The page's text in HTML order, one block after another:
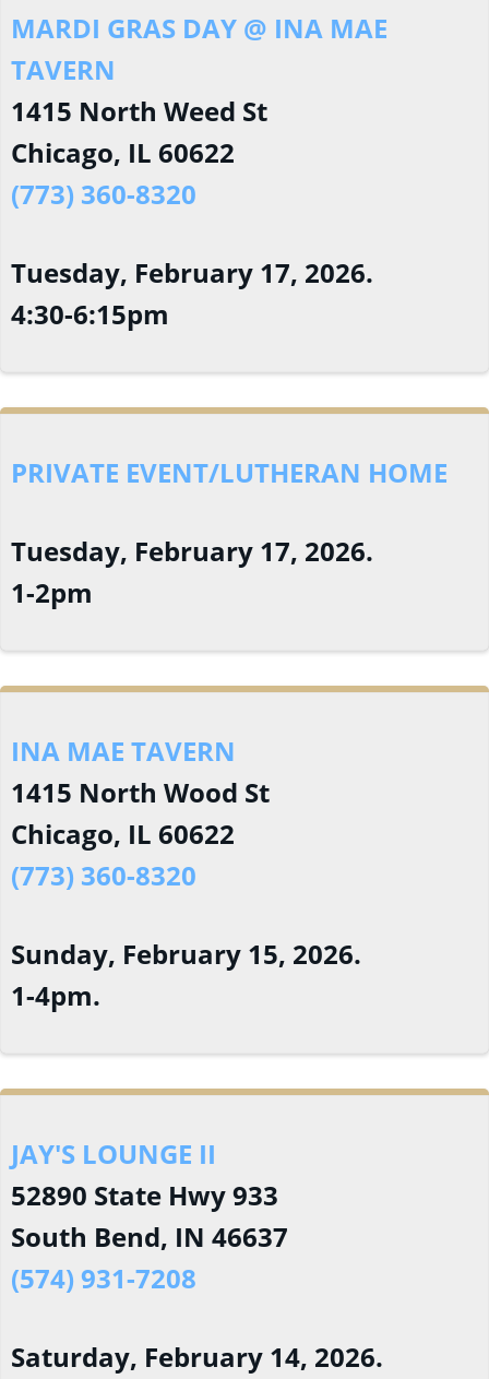
MARDI GRAS DAY @ INA MAE
TAVERN
1415 North Weed St
Chicago, IL 60622
(773) 360-8320
Tuesday, February 17, 2026.
4:30-6:15pm
PRIVATE EVENT/LUTHERAN HOME
Tuesday, February 17, 2026.
1-2pm
INA MAE TAVERN
1415 North Wood St
Chicago, IL 60622
(773) 360-8320
Sunday, February 15, 2026.
1-4pm.
JAY'S LOUNGE II
52890 State Hwy 933
South Bend, IN 46637
(574) 931-7208
Saturday, February 14, 2026.